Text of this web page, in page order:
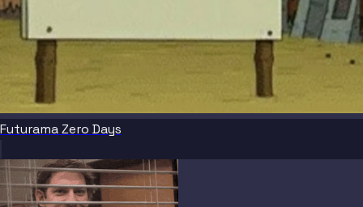
Futurama Zero Days